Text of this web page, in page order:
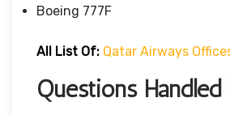
Boeing 777F
All List Of: Qatar Airways
Questions